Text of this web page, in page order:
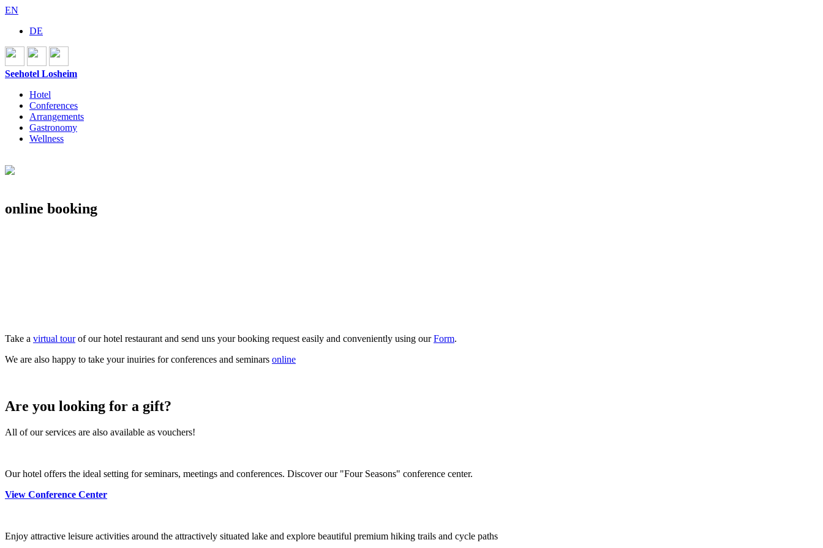
EN
DE
Seehotel Losheim
Hotel
Conferences
Arrangements
Gastronomy
Wellness
online booking
Take a virtual tourof our hotel restaurant and send uns your booking request easily and conveniently using ourForm.
We are also happy to take your inuiries for conferences and seminars online
Are you looking for a gift?
All of our services are also available as vouchers!
Our hotel offers the ideal setting for seminars, meetings and conferences. Discover our "Four Seasons" conference center.
View Conference Center
Enjoy attractive leisure activities around the attractively situated lake and explore beautiful premium hiking trails and cycle paths